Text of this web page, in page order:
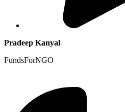
Pradeep Kanyal
FundsForNGO